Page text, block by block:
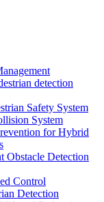
detection
Safety System
System
for Hybrid
Obstacle Detection
Control
Detection